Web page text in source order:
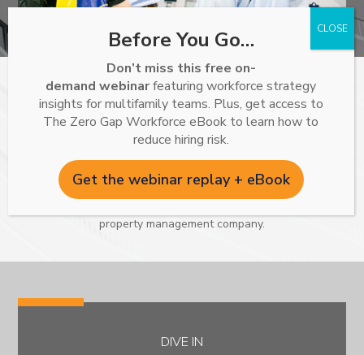
Specializing in renters insurance for multifamily, single-
family rental properties, and student housing associations.
ePremium is proud to work with the nation’s top insurance
carriers to provide policies that meet or exceed lease
requirements while protecting both the resident and
property management company.
DIVE IN
Before You Go…
Don’t miss this free on-
demand webinarfeaturing workforce strategy
insights for multifamily teams. Plus, get access to
The Zero Gap Workforce eBook to learn how to
reduce hiring risk.
Get the webinar replay + eBook